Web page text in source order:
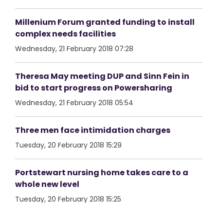
Millenium Forum granted funding to install
complex needs facilities
Wednesday, 21 February 2018 07:28
Theresa May meeting DUP and Sinn Fein in
bid to start progress on Powersharing
Wednesday, 21 February 2018 05:54
Three men face intimidation charges
Tuesday, 20 February 2018 15:29
Portstewart nursing home takes care to a
whole new level
Tuesday, 20 February 2018 15:25